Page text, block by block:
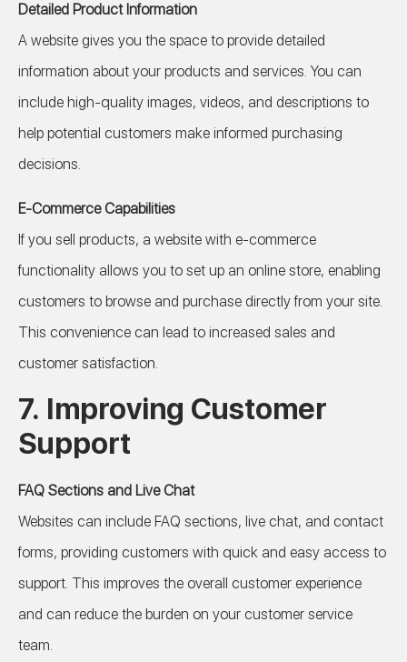
Detailed Product Information
A website gives you the space to provide detailed
information about your products and services. You can
include high-quality images, videos, and descriptions to
help potential customers make informed purchasing
decisions.
E-Commerce Capabilities
If you sell products, a website with e-commerce
functionality allows you to set up an online store, enabling
customers to browse and purchase directly from your site.
This convenience can lead to increased sales and
customer satisfaction.
7. Improving Customer
Support
FAQ Sections and Live Chat
Websites can include FAQ sections, live chat, and contact
forms, providing customers with quick and easy access to
support. This improves the overall customer experience
and can reduce the burden on your customer service
team.